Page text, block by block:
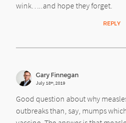
wink…..and hope they forget.
REPLY
Gary Finnegan
July 18th, 2019
Good question about why
outbreaks than, say, mumps